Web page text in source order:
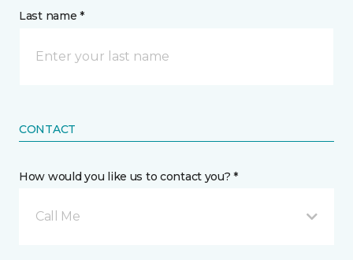
Last name *
CONTACT
How would you like us to contact you? *
Call Me